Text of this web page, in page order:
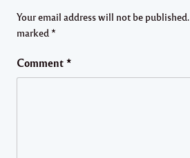
Your email address will not be published.
marked *
Comment *